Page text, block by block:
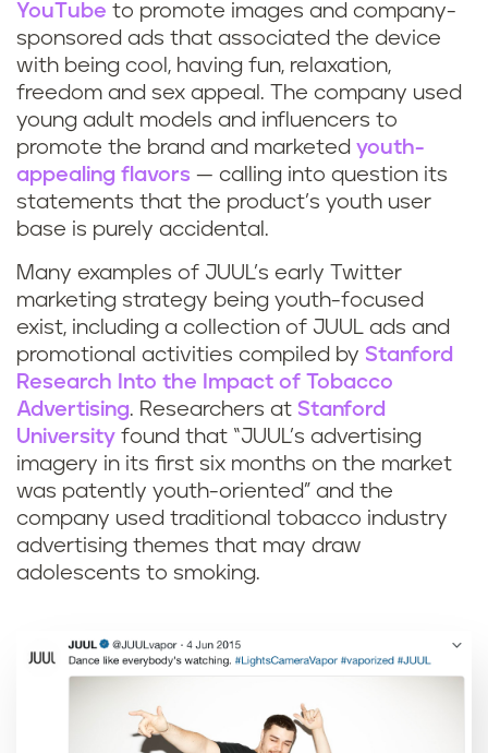
YouTube to promote images and company-
sponsored ads that associated the device
with being cool, having fun, relaxation,
freedom and sex appeal. The company used
young adult models and influencers to
promote the brand and marketed youth-
appealing flavors — calling into question its
statements that the product’s youth user
base is purely accidental.
Many examples of JUUL’s early Twitter
marketing strategy being youth-focused
exist, including a collection of JUUL ads and
promotional activities compiled by Stanford
Research Into the Impact of Tobacco
Advertising. Researchers at Stanford
University found that “JUUL’s advertising
imagery in its first six months on the market
was patently youth-oriented” and the
company used traditional tobacco industry
advertising themes that may draw
adolescents to smoking.